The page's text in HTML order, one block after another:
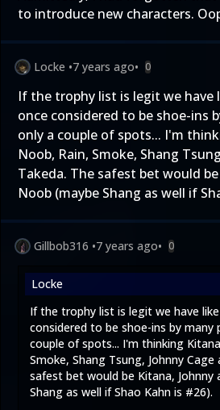
to introduce new characters.
Locke •7 years ago• 0
If the trophy list is legit we have
once considered to be shoe-ins
only a couple of spots... I'm
Noob, Rain, Smoke, Shang
Takeda. The safest bet would
Noob (maybe Shang as well if
Gillbob316 •7 years ago• 0
Locke
If the trophy list is legit we have
considered to be shoe-ins by many
couple of spots... I'm thinking
Smoke, Shang Tsung, Johnny Cage
safest bet would be Kitana, Johnny
Shang as well if Shao Kahn is #26).